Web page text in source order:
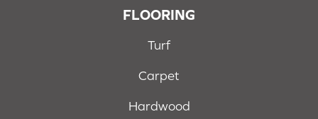
FLOORING
Turf
Carpet
Hardwood